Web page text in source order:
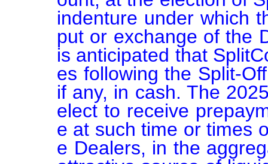
indenture under which
put or exchange of the
is anticipated that
es following the Split-
if any, in cash. The
elect to receive
e at such time or times
e Dealers, in the